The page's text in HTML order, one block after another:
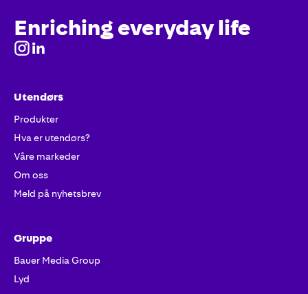
Enriching everyday life
Utendørs
Produkter
Hva er utendørs?
Våre markeder
Om oss
Meld på nyhetsbrev
Gruppe
Bauer Media Group
Lyd